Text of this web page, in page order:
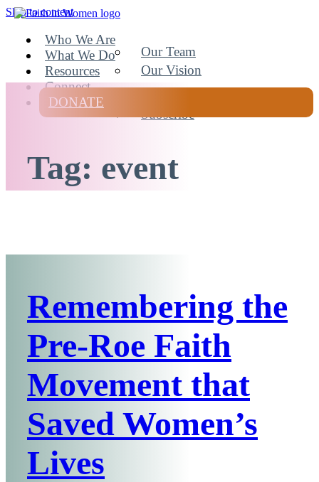
Skip to content
Faith In Women
Who We Are
Our Team
Our Vision
What We Do
Resources
Connect
Subscribe
DONATE
Tag: event
Remembering the
Pre-Roe Faith
Movement that
Saved Women’s
Lives